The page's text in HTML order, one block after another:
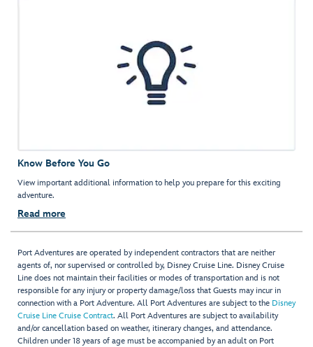
Know Before You Go
View important additional information to help you prepare for this exciting
adventure.
Read more
Port Adventures are operated by independent contractors that are neither
agents of, nor supervised or controlled by, Disney Cruise Line. Disney Cruise
Line does not maintain their facilities or modes of transportation and is not
responsible for any injury or property damage/loss that Guests may incur in
connection with a Port Adventure. All Port Adventures are subject to the Disney
Cruise Line Cruise Contract. All Port Adventures are subject to availability
and/or cancellation based on weather, itinerary changes, and attendance.
Children under 18 years of age must be accompanied by an adult on Port